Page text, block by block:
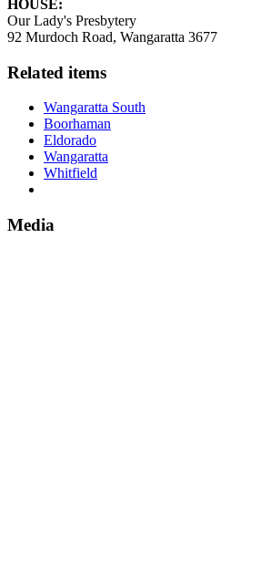
HOUSE:
Our Lady's Presbytery
92 Murdoch Road, Wangaratta 3677
Related items
Wangaratta South
Boorhaman
Eldorado
Wangaratta
Whitfield
Media